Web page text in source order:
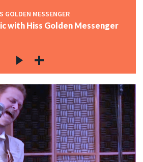
GOLDEN MESSENGER
with Hiss Golden Messenger